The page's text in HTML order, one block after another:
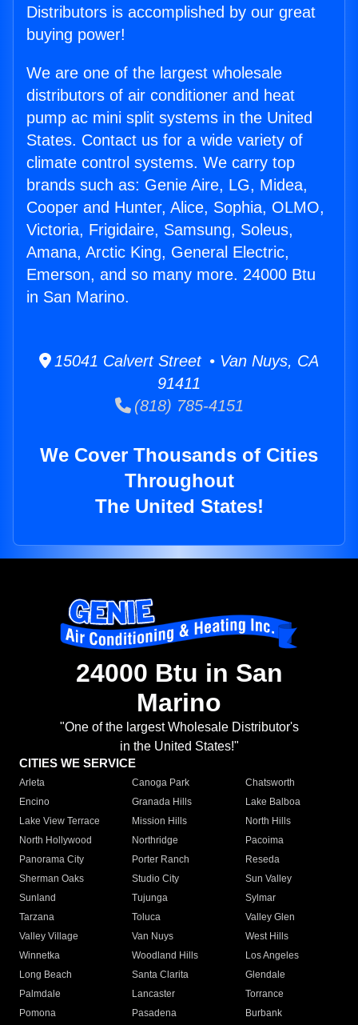
Distributors is accomplished by our great
buying power!
We are one of the largest wholesale
distributors of air conditioner and heat
pump ac mini split systems in the United
States. Contact us for a wide variety of
climate control systems. We carry top
brands such as: Genie Aire, LG, Midea,
Cooper and Hunter, Alice, Sophia, OLMO,
Victoria, Frigidaire, Samsung, Soleus,
Amana, Arctic King, General Electric,
Emerson, and so many more. 24000 Btu
in San Marino.
15041 Calvert Street • Van Nuys, CA
91411
(818) 785-4151
We Cover Thousands of Cities
Throughout
The United States!
24000 Btu in San
Marino
"One of the largest Wholesale Distributor's
in the United States!"
CITIES WE SERVICE
Arleta Canoga Park
Chatsworth
Encino
Granada Hills
Lake Balboa
Lake View Terrace
Mission Hills
North Hills
North Hollywood
Northridge
Pacoima
Panorama City
Porter Ranch
Reseda
Sherman Oaks
Studio City
Sun Valley
Sunland
Tujunga
Sylmar
Tarzana
Toluca
Valley Glen
Valley Village
Van Nuys
West Hills
Winnetka
Woodland Hills
Los Angeles
Long Beach
Santa Clarita
Glendale
Palmdale
Lancaster
Torrance
Pomona
Pasadena
Burbank